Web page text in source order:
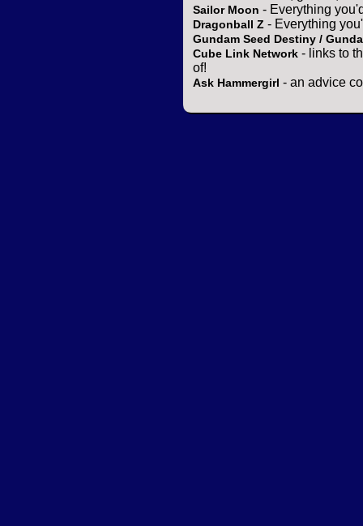
Sailor Moon - Everything
Dragonball Z - Everything
Gundam Seed Destiny /
Cube Link Network - links to
of!
Ask Hammergirl - an advice